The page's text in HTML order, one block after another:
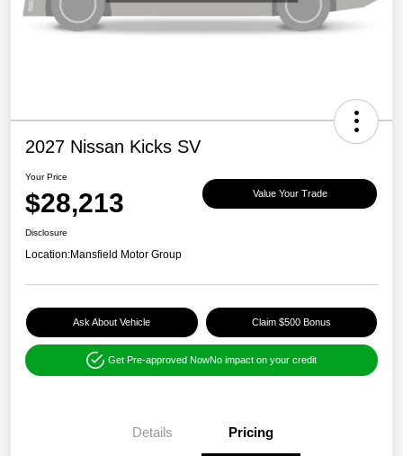
2027 Nissan Kicks SV
Your Price
$28,213 Value Your Trade
Disclosure
Location:Mansfield Motor Group
Ask About Vehicle Claim $500 Bonus
Get Pre-approved NowNo impact on your credit
Details Pricing